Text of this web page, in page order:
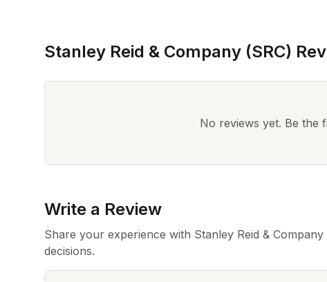
Stanley Reid & Company (SRC)
No reviews yet. Be the
Write a Review
Share your experience with Stanley Reid &
decisions.